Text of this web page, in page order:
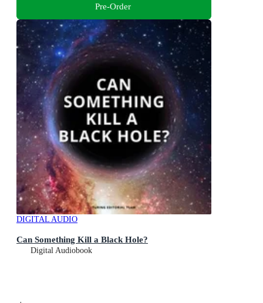
Pre-Order
DIGITAL AUDIO
Can Something Kill a Black Hole?
Digital Audiobook